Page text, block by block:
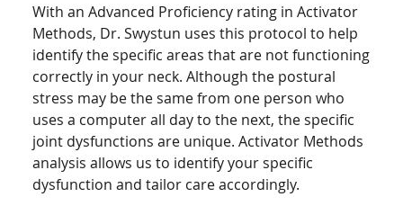
With an Advanced Proficiency rating in Activator
Methods, Dr. Swystun uses this protocol to help
identify the specific areas that are not functioning
correctly in your neck. Although the postural
stress may be the same from one person who
uses a computer all day to the next, the specific
joint dysfunctions are unique. Activator Methods
analysis allows us to identify your specific
dysfunction and tailor care accordingly.